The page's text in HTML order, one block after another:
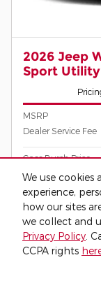
We use
experience,
how our sites
we collect and
Privacy Policy.
CCPA rights
2026 Jeep
Sport Utility
MSRP
Dealer Service Fee
Cass Burch Price
Click for
Call Us